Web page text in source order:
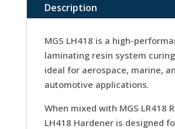
Description
MGS LH418 is a high-
laminating resin system
ideal for aerospace, marine,
automotive applications.
When mixed with MGS LR418
LH418 Hardener is designed